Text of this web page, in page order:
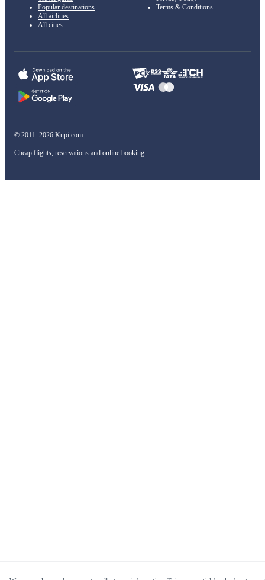
Popular destinations
All airlines
All cities
Terms & Conditions
© 2011–2026 Kupi.com
Cheap flights, reservations and online booking